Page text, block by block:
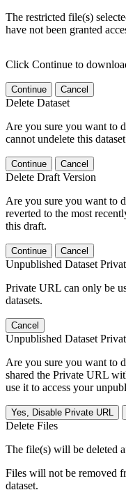
The restricted file(s)
have not been granted
Click Continue to
Continue Cancel
Delete Dataset
Are you sure you want to
cannot undelete this
Continue Cancel
Delete Draft Version
Are you sure you want to
reverted to the most
this draft.
Continue Cancel
Unpublished Dataset
Private URL can only be
datasets.
Cancel
Unpublished Dataset
Are you sure you want to
shared the Private URL
use it to access your
Yes, Disable Private URL
Delete Files
The file(s) will be deleted
Files will not be removed
dataset.